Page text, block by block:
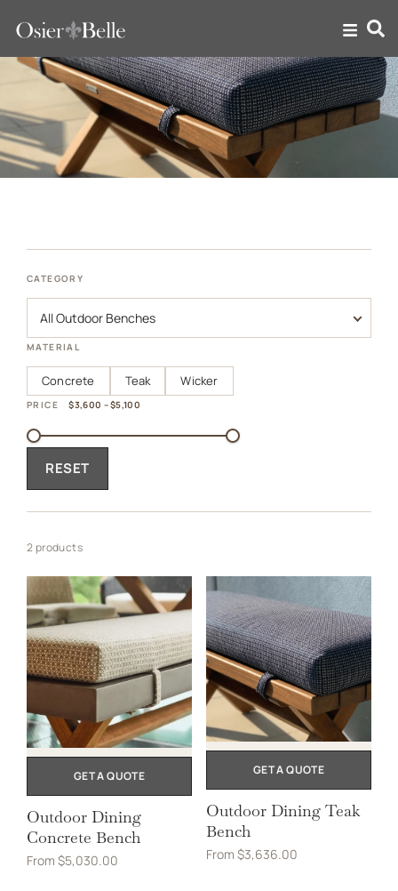
Outdoor Benches
CATEGORY
MATERIAL
Concrete Teak Wicker
PRICE $3,600 – $5,100
RESET
2 products
GET A QUOTE
Outdoor Dining
Concrete Bench
From $5,030.00
GET A QUOTE
Outdoor Dining Teak
Bench
From $3,636.00